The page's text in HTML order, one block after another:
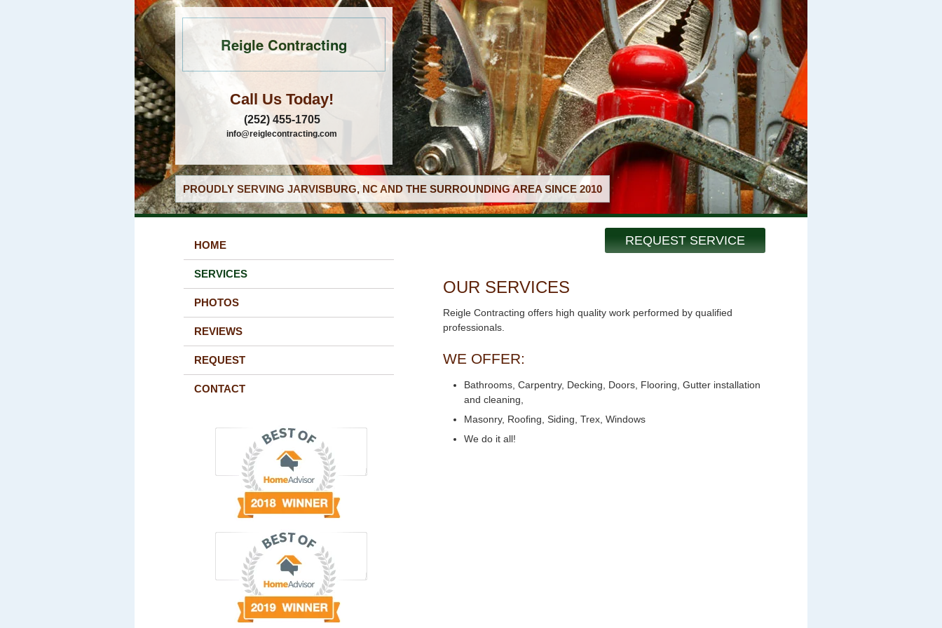
Reigle Contracting
Call Us Today!
(252) 455-1705
info@reiglecontracting.com
PROUDLY SERVING JARVISBURG, NC AND THE SURROUNDING AREA SINCE 2010
REQUEST SERVICE
HOME
SERVICES
PHOTOS
REVIEWS
REQUEST
CONTACT
OUR SERVICES
Reigle Contracting offers high quality work performed by qualified
professionals.
WE OFFER:
Bathrooms, Carpentry, Decking, Doors, Flooring, Gutter installation
and cleaning,
Masonry, Roofing, Siding, Trex, Windows
We do it all!